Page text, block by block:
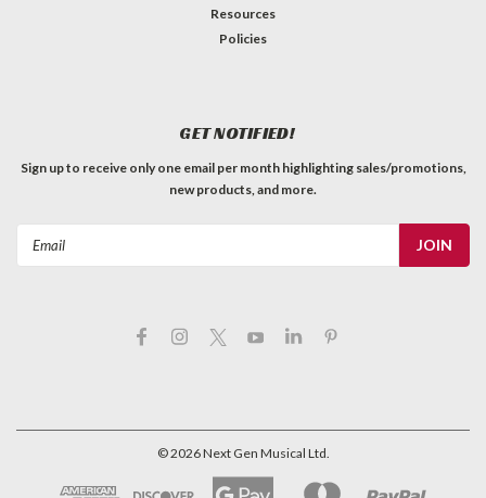
Resources
Policies
GET NOTIFIED!
Sign up to receive only one email per month highlighting sales/promotions,
new products, and more.
©2026Next Gen Musical Ltd.